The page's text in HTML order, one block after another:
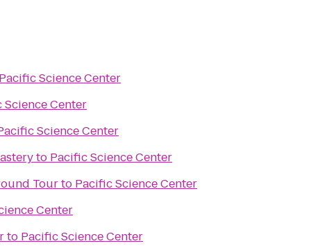
Pacific Science Center
Science Center
Science Center
to Pacific Science Center
Tourto Pacific Science Center
Center
to Pacific Science Center